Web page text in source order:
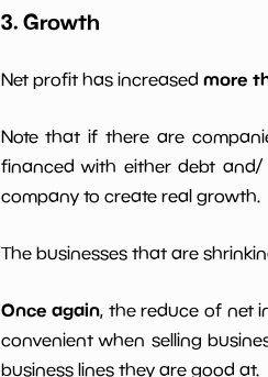
3. Growth
Net profit has increased more
Note that if there are
financed with either debt
company to create real growth.
The businesses that are
Once again, the reduce of net
convenient when selling
business lines they are good at.